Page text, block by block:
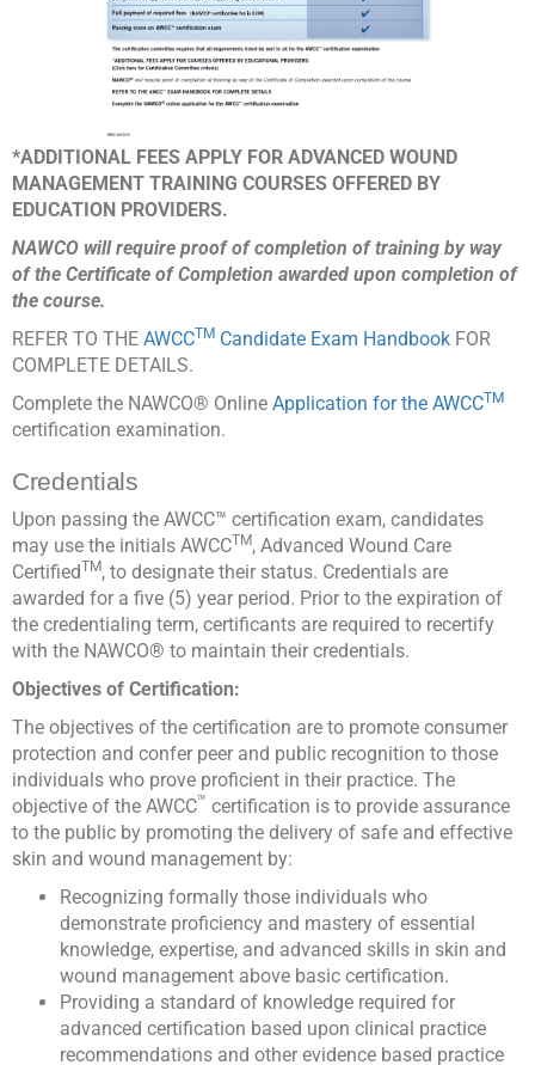
*ADDITIONAL FEES APPLY FOR ADVANCED WOUND
MANAGEMENT TRAINING COURSES OFFERED BY
EDUCATION PROVIDERS.
NAWCO will require proof of completion of training by way
of the Certificate of Completion awarded upon completion of
the course.
REFER TO THE AWCCTM Candidate Exam Handbook FOR
COMPLETE DETAILS.
Complete the NAWCO® Online Application for the AWCCTM
certification examination.
Credentials
Upon passing the AWCC™ certification exam, candidates
may use the initials AWCCTM, Advanced Wound Care
CertifiedTM, to designate their status. Credentials are
awarded for a five (5) year period. Prior to the expiration of
the credentialing term, certificants are required to recertify
with the NAWCO® to maintain their credentials.
Objectives of Certification:
The objectives of the certification are to promote consumer
protection and confer peer and public recognition to those
individuals who prove proficient in their practice. The
objective of the AWCC™ certification is to provide assurance
to the public by promoting the delivery of safe and effective
skin and wound management by:
Recognizing formally those individuals who
demonstrate proficiency and mastery of essential
knowledge, expertise, and advanced skills in skin and
wound management above basic certification.
Providing a standard of knowledge required for
advanced certification based upon clinical practice
recommendations and other evidence based practice